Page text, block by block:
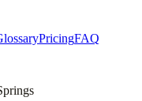
PricingFAQ